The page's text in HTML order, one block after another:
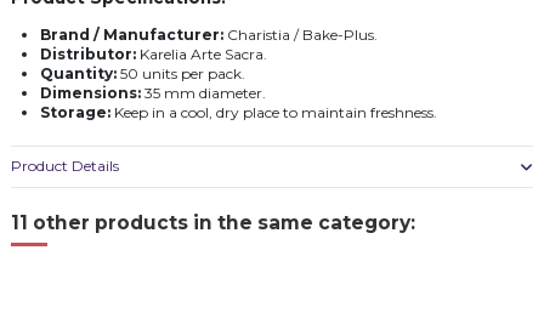
Brand / Manufacturer: Charistia / Bake-Plus.
Distributor: Karelia Arte Sacra.
Quantity: 50 units per pack.
Dimensions: 35 mm diameter.
Storage: Keep in a cool, dry place to maintain freshness.
Product Details
11 other products in the same category: